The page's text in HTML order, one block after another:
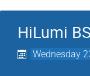
HiLumi
Wednesday